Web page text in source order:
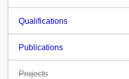
Qualifications
Publications
Projects